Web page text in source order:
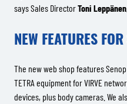
says Sales DirectorToni Leppänen
NEW FEATURES
The new web shop features
TETRA equipment for VIRVE
devices, plus body cameras. We